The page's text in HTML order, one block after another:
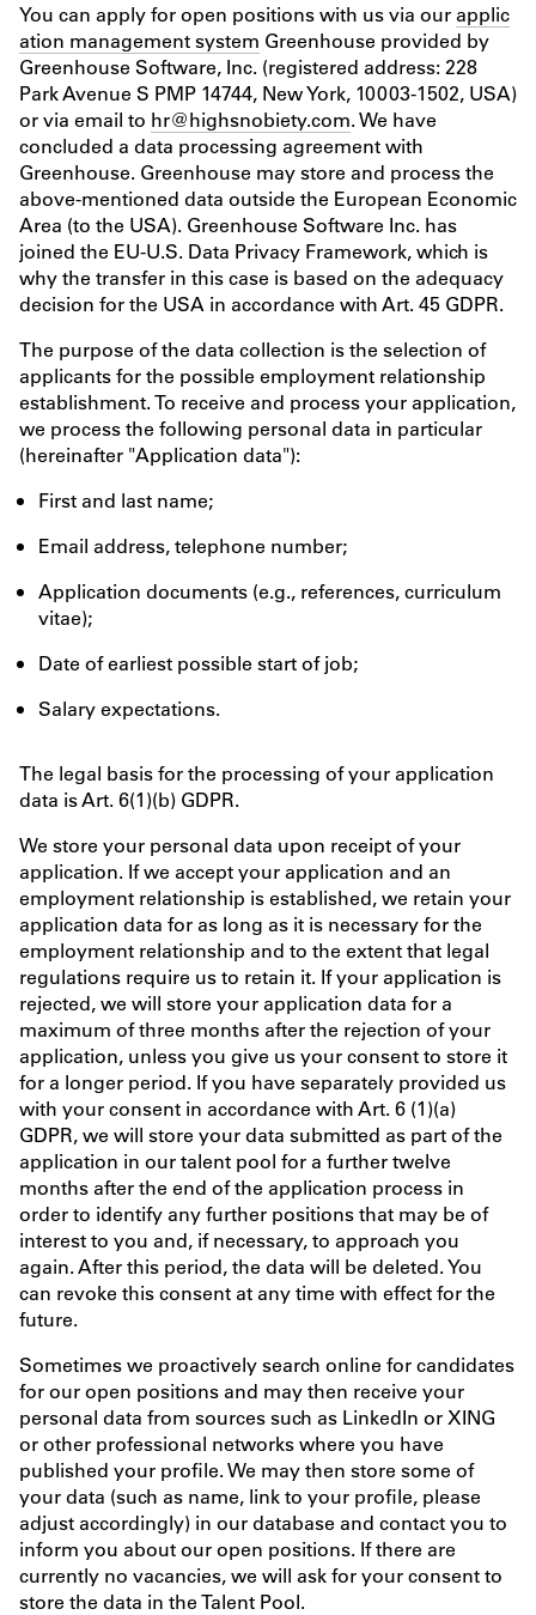
You can apply for open positions with us via our applic
ation management system Greenhouse provided by
Greenhouse Software, Inc. (registered address: 228
Park Avenue S PMP 14744, New York, 10003-1502, USA)
or via email to hr@highsnobiety.com. We have
concluded a data processing agreement with
Greenhouse. Greenhouse may store and process the
above-mentioned data outside the European Economic
Area (to the USA). Greenhouse Software Inc. has
joined the EU-U.S. Data Privacy Framework, which is
why the transfer in this case is based on the adequacy
decision for the USA in accordance with Art. 45 GDPR.
The purpose of the data collection is the selection of
applicants for the possible employment relationship
establishment. To receive and process your application,
we process the following personal data in particular
(hereinafter "Application data"):
First and last name;
Email address, telephone number;
Application documents (e.g., references, curriculum
vitae);
Date of earliest possible start of job;
Salary expectations.
The legal basis for the processing of your application
data is Art. 6(1)(b) GDPR.
We store your personal data upon receipt of your
application. If we accept your application and an
employment relationship is established, we retain your
application data for as long as it is necessary for the
employment relationship and to the extent that legal
regulations require us to retain it. If your application is
rejected, we will store your application data for a
maximum of three months after the rejection of your
application, unless you give us your consent to store it
for a longer period. If you have separately provided us
with your consent in accordance with Art. 6 (1)(a)
GDPR, we will store your data submitted as part of the
application in our talent pool for a further twelve
months after the end of the application process in
order to identify any further positions that may be of
interest to you and, if necessary, to approach you
again. After this period, the data will be deleted. You
can revoke this consent at any time with effect for the
future.
Sometimes we proactively search online for candidates
for our open positions and may then receive your
personal data from sources such as LinkedIn or XING
or other professional networks where you have
published your profile. We may then store some of
your data (such as name, link to your profile, please
adjust accordingly) in our database and contact you to
inform you about our open positions. If there are
currently no vacancies, we will ask for your consent to
store the data in the Talent Pool.